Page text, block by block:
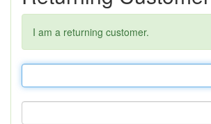
I am a returning customer.